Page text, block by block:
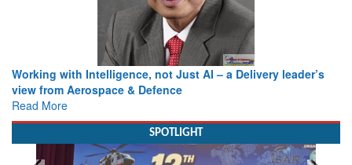
Working with Intelligence, not Just AI – a Delivery leader’s
view from Aerospace & Defence
Read More
SPOTLIGHT